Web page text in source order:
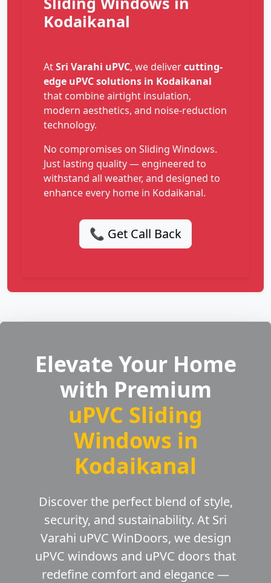
Kodaikanal
AtSri Varahi uPVC, we delivercutting-
edge uPVC solutions in Kodaikanal
that combine airtight insulation,
modern aesthetics, and noise-reduction
technology.
No compromises on Sliding Windows.
Just lasting quality — engineered to
withstand all weather, and designed to
enhance every home in Kodaikanal.
📞 Get Call Back
Elevate Your Home
with Premium
uPVC Sliding
Windows in
Kodaikanal
Discover the perfect blend of style,
security, and sustainability. At Sri
Varahi uPVC WinDoors, we design
uPVC windows and uPVC doors that
redefine comfort and elegance —